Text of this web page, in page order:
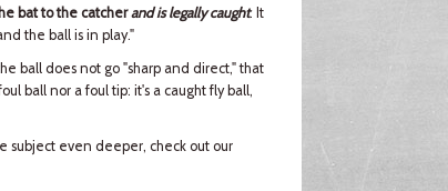
bat to the catcherand is legally caught. It
the ball is in play."
ball does not go "sharp and direct," that
ball nor a foul tip: it's a caught fly ball,
subject even deeper, check out our